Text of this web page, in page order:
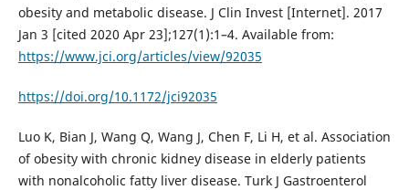
obesity and metabolic disease. J Clin Invest [Internet]. 2017
Jan 3 [cited 2020 Apr 23];127(1):1–4. Available from:
https://www.jci.org/articles/view/92035
https://doi.org/10.1172/jci92035
Luo K, Bian J, Wang Q, Wang J, Chen F, Li H, et al. Association
of obesity with chronic kidney disease in elderly patients
with nonalcoholic fatty liver disease. Turk J Gastroenterol